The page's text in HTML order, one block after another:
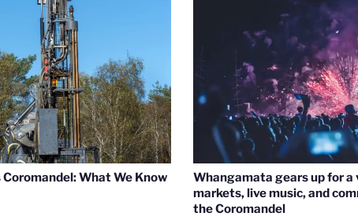
Coromandel: What We Know
Whangamata gears up for
markets, live music, and
the Coromandel